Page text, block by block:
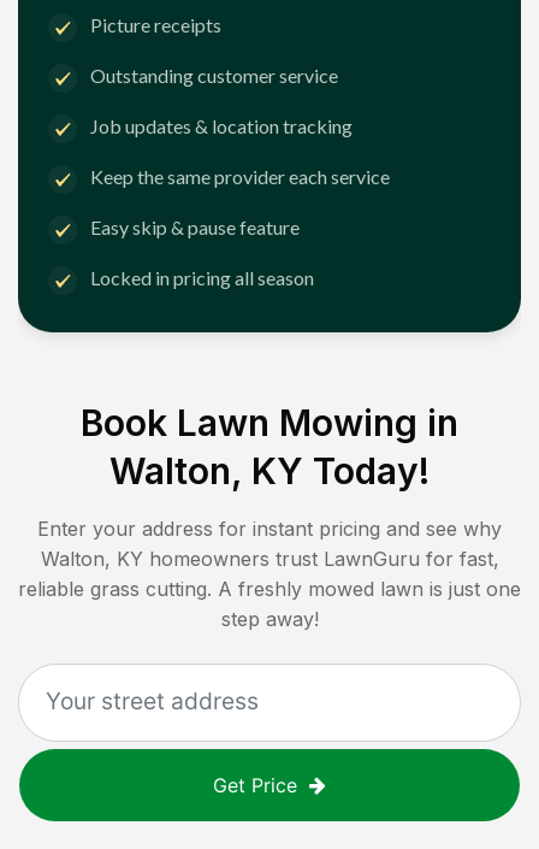
Picture receipts
Outstanding customer service
Job updates & location tracking
Keep the same provider each service
Easy skip & pause feature
Locked in pricing all season
Book Lawn Mowing in
Walton, KY Today!
Enter your address for instant pricing and see why
Walton, KY homeowners trust LawnGuru for fast,
reliable grass cutting. A freshly mowed lawn is just one
step away!
Get Price